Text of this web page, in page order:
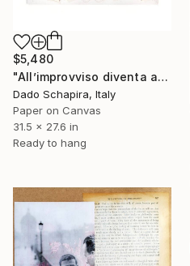
$5,480
"All’improvviso diventa artista" Collage
Dado Schapira, Italy
Paper on Canvas
31.5 x 27.6 in
Ready to hang